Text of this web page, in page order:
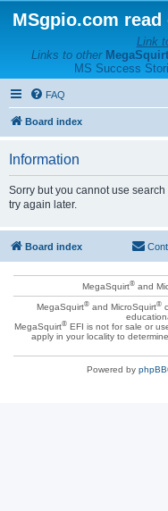
MSgpio.com
Link
Links to other
MS Success
FAQ
Board index
Information
Sorry but you cannot use
try again later.
Board index
MegaSquirt® and
MegaSquirt®and MicroSquirt®
MegaSquirt®EFI is not for sale or
apply in your locality to
Powered by phpBB